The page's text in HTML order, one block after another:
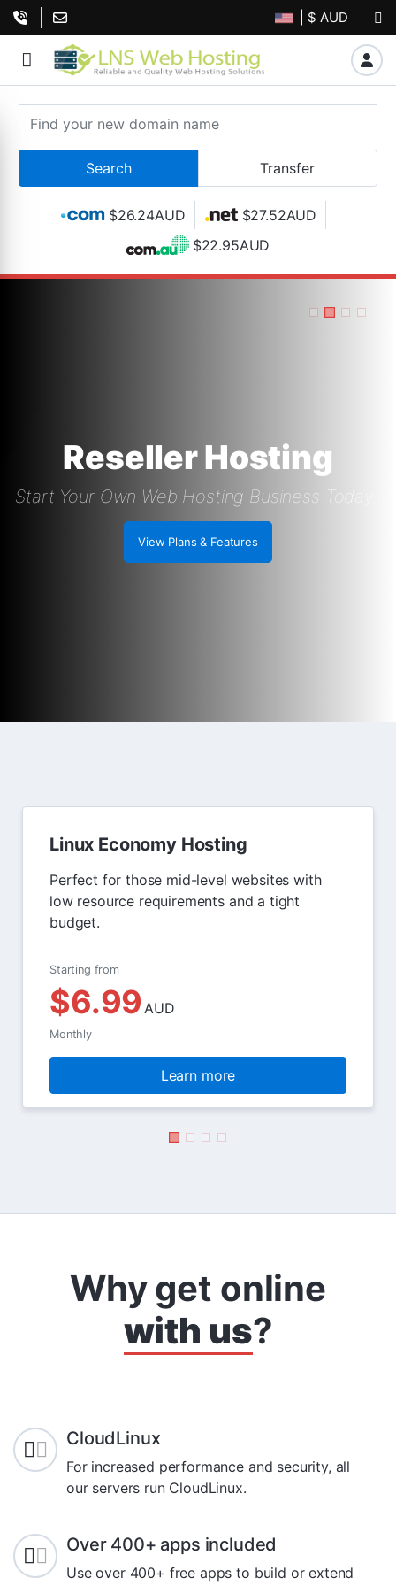
| $ AUD
$26.24AUD
$27.52AUD
$22.95AUD
Reseller Hosting
Start Your Own Web Hosting Business Today..
View Plans & Features
Linux Economy Hosting
Perfect for those mid-level websites with
low resource requirements and a tight
budget.
Starting from
$6.99 AUD
Monthly
Learn more
Why get online
with us?
CloudLinux
For increased performance and security, all
our servers run CloudLinux.
Over 400+ apps included
Use over 400+ free apps to build or extend